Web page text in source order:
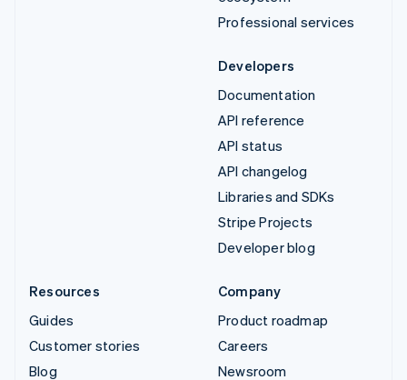
Professional services
Developers
Documentation
API reference
API status
API changelog
Libraries and SDKs
Stripe Projects
Developer blog
Resources
Guides
Customer stories
Blog
Company
Product roadmap
Careers
Newsroom